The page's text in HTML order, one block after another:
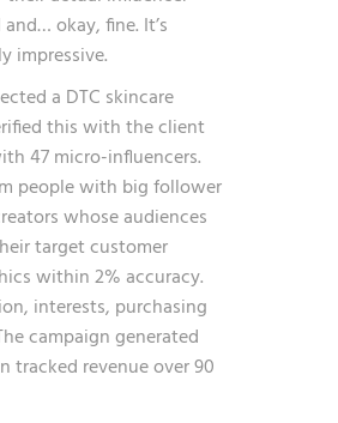
okay, fine. It’s
impressive.
a DTC skincare
this with the client
47 micro-influencers.
people with big follower
whose audiences
target customer
within 2% accuracy.
interests, purchasing
campaign generated
tracked revenue over 90